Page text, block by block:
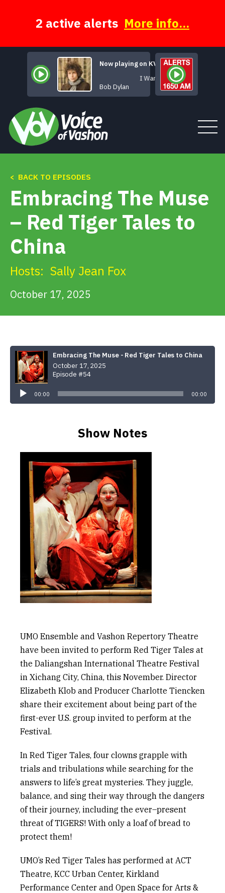
2 active alerts More info...
Now playing on KVSH
I Want You
Bob Dylan
Tune In
About
Get Involved
Alerts & PSAs
Donate
< BACK TO EPISODES
Embracing The Muse
– Red Tiger Tales to
China
Hosts: Sally Jean Fox
October 17, 2025
Embracing The Muse - Red Tiger Tales to China
October 17, 2025
Episode #54
Player
00:00 00:00
Show Notes
UMO Ensemble and Vashon Repertory Theatre
have been invited to perform Red Tiger Tales at
the Daliangshan International Theatre Festival
in Xichang City, China, this November. Director
Elizabeth Klob and Producer Charlotte Tiencken
share their excitement about being part of the
first-ever U.S. group invited to perform at the
Festival.
In Red Tiger Tales, four clowns grapple with
trials and tribulations while searching for the
answers to life’s great mysteries. They juggle,
balance, and sing their way through the dangers
of their journey, including the ever–present
threat of TIGERS! With only a loaf of bread to
protect them!
UMO’s Red Tiger Tales has performed at ACT
Theatre, KCC Urban Center, Kirkland
Performance Center and Open Space for Arts &